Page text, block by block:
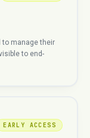
to manage their
to end-
EARLY ACCESS